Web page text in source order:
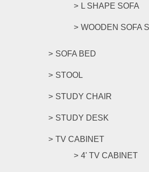
L SHAPE SOFA
WOODEN SOFA
SOFA BED
STOOL
STUDY CHAIR
STUDY DESK
TV CABINET
4' TV CABINET